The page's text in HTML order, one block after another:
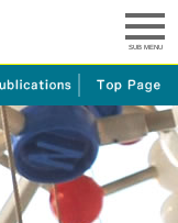
SUB MENU